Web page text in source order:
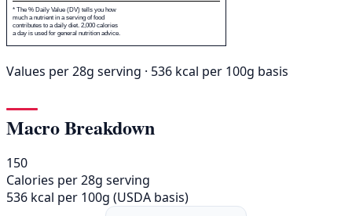
* The % Daily Value (DV) tells you how
much a nutrient in a serving of food
contributes to a daily diet. 2,000 calories
a day is used for general nutrition advice.
Values per 28g serving · 536 kcal per 100g basis
Macro Breakdown
150
Calories per 28g serving
536 kcal per 100g (USDA basis)